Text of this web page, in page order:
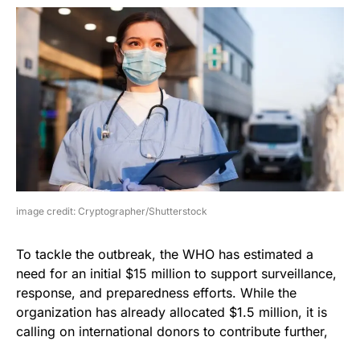
image credit: Cryptographer/Shutterstock
To tackle the outbreak, the WHO has estimated a
need for an initial $15 million to support surveillance,
response, and preparedness efforts. While the
organization has already allocated $1.5 million, it is
calling on international donors to contribute further,